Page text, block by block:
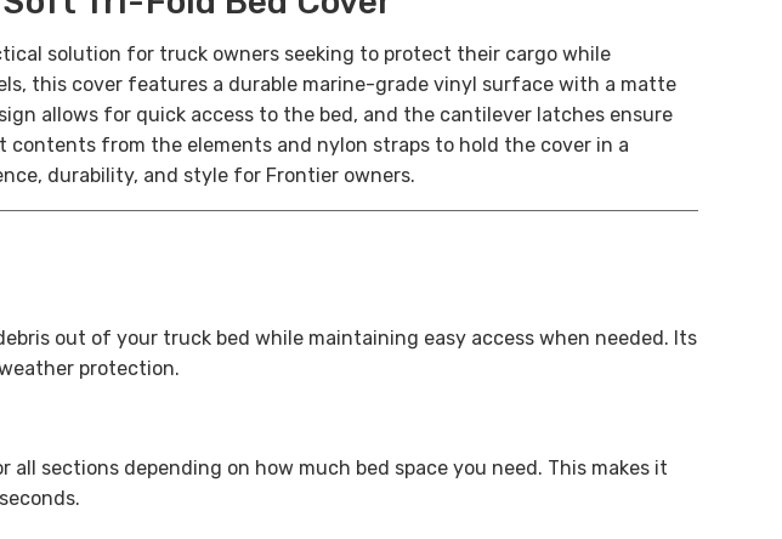
solution for truck owners seeking to protect their cargo while
this cover features a durable marine-grade vinyl surface with a matte
allows for quick access to the bed, and the cantilever latches ensure
from the elements and nylon straps to hold the cover in a
durability, and style for Frontier owners.
out of your truck bed while maintaining easy access when needed. Its
protection.
sections depending on how much bed space you need. This makes it